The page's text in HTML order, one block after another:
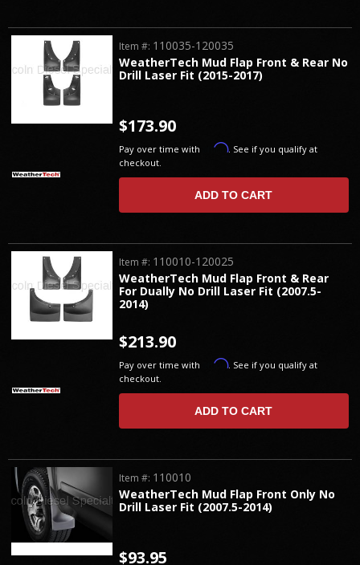
WeatherTech Mud Flap Front & Rear No
Drill Laser Fit (2015-2017)
Item #: 110035-120035
$173.90
Pay over time with Affirm. See if you qualify at
checkout.
ADD TO CART
WeatherTech Mud Flap Front & Rear
For Dually No Drill Laser Fit (2007.5-
2014)
Item #: 110010-120025
$213.90
Pay over time with Affirm. See if you qualify at
checkout.
ADD TO CART
WeatherTech Mud Flap Front Only No
Drill Laser Fit (2007.5-2014)
Item #: 110010
$93.95